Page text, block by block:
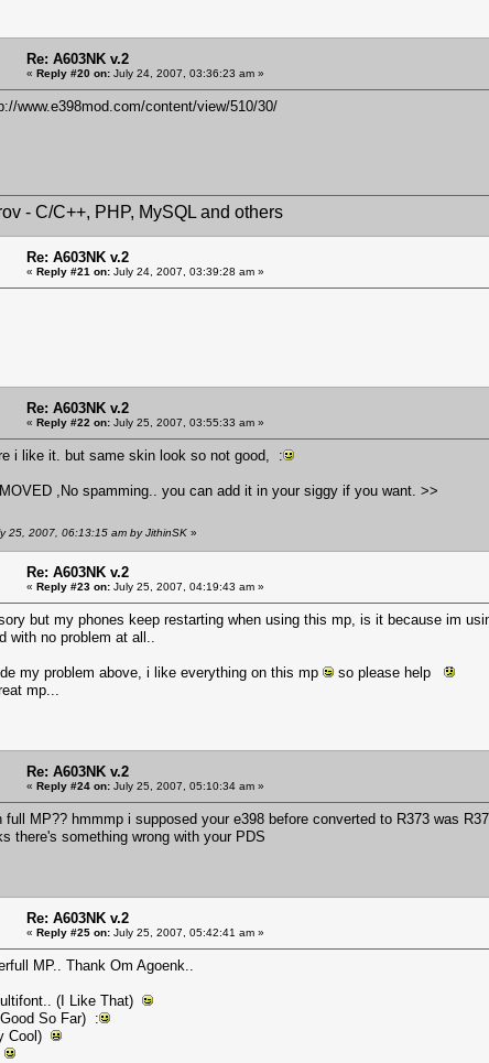
Re: A603NK v.2
« Reply #20 on: July 24, 2007, 03:36:23 am »
www.e398mod.com/content/view/510/30/
- C/C++, PHP, MySQL and others
Re: A603NK v.2
« Reply #21 on: July 24, 2007, 03:39:28 am »
Re: A603NK v.2
« Reply #22 on: July 25, 2007, 03:55:33 am »
i like it. but same skin look so not good, :
,No spamming.. you can add it in your siggy if you want. >>
25, 2007, 06:13:15 am by JithinSK »
Re: A603NK v.2
« Reply #23 on: July 25, 2007, 04:19:43 am »
but my phones keep restarting when using this mp, is it because im
with no problem at all..
my problem above, i like everything on this mp
so please help
mp...
Re: A603NK v.2
« Reply #24 on: July 25, 2007, 05:10:34 am »
full MP?? hmmmp i supposed your e398 before converted to R373 was
there's something wrong with your PDS
Re: A603NK v.2
« Reply #25 on: July 25, 2007, 05:42:41 am »
MP.. Thank Om Agoenk..
(I Like That)
So Far) :
Cool)